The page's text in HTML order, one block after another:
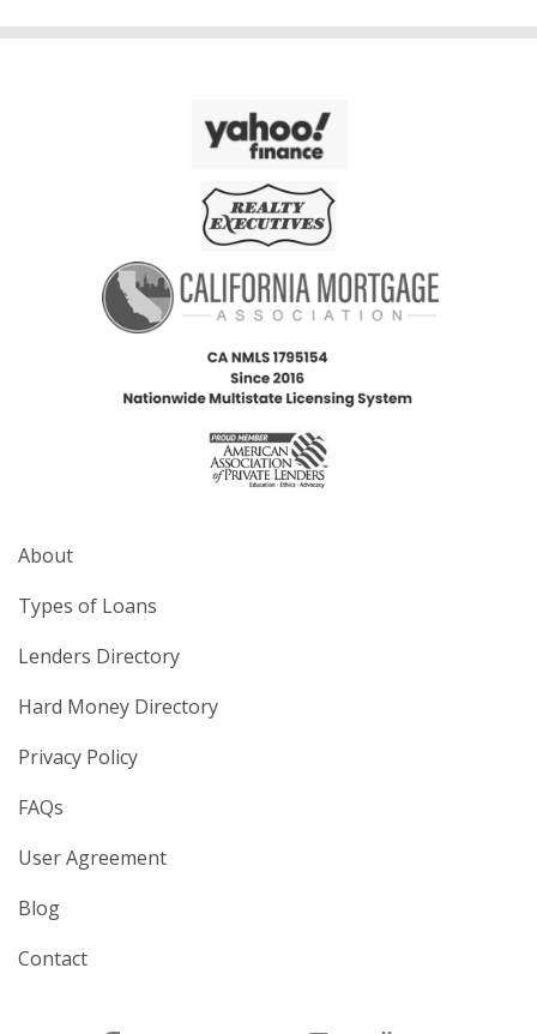
About
Types of Loans
Lenders Directory
Hard Money Directory
Privacy Policy
FAQs
User Agreement
Blog
Contact